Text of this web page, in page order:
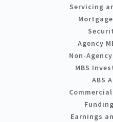
Servicing
Agency
Non-
MBS
ABS
Earnings